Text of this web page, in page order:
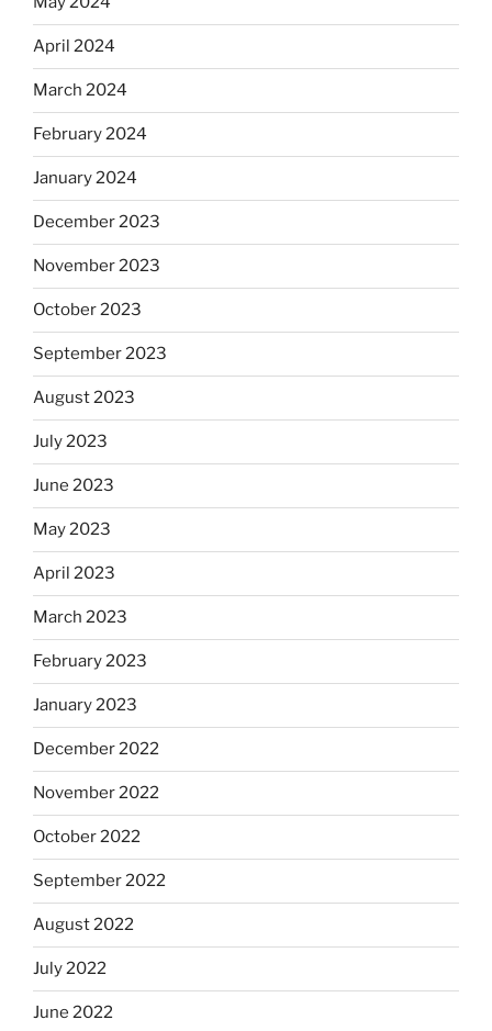
April 2024
March 2024
February 2024
January 2024
December 2023
November 2023
October 2023
September 2023
August 2023
July 2023
June 2023
May 2023
April 2023
March 2023
February 2023
January 2023
December 2022
November 2022
October 2022
September 2022
August 2022
July 2022
June 2022